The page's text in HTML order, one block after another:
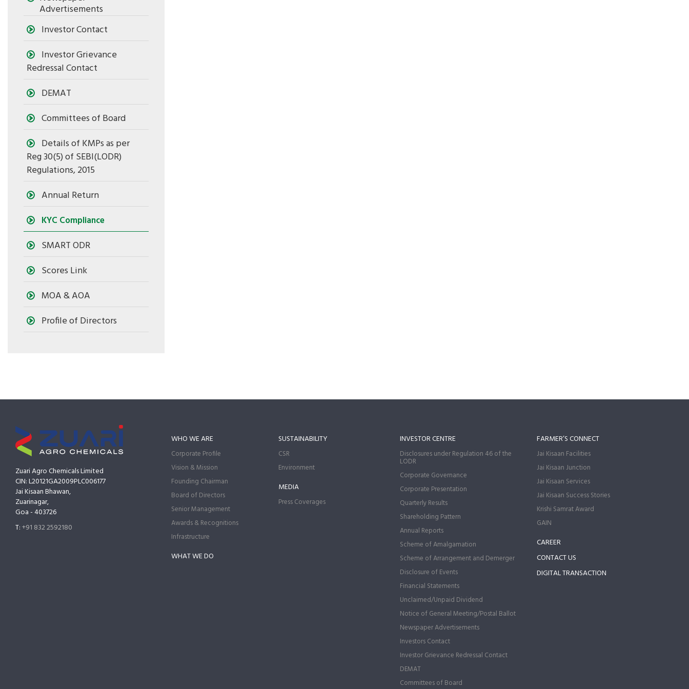
Advertisements
Investor Contact
Investor Grievance
Redressal Contact
DEMAT
Committees of Board
Details of KMPs as per
Reg 30(5) of SEBI(LODR)
Regulations, 2015
Annual Return
KYC Compliance
SMART ODR
Scores Link
MOA & AOA
Profile of Directors
Zuari Agro Chemicals Limited
CIN: L20121GA2009PLC006177
Jai Kisaan Bhawan,
Zuarinagar,
Goa - 403726
T:+91 832 2592180
WHO WE ARE
Corporate Profile
Vision & Mission
Founding Chairman
Board of Directors
Senior Management
Awards & Recognitions
Infrastructure
WHAT WE DO
SUSTAINABILITY
CSR
Environment
MEDIA
Press Coverages
INVESTOR CENTRE
Disclosures under Regulation 46 of the
LODR
Corporate Governance
Corporate Presentation
Quarterly Results
Shareholding Pattern
Annual Reports
Scheme of Amalgamation
Scheme of Arrangement and Demerger
Disclosure of Events
Financial Statements
Unclaimed/Unpaid Dividend
Notice of General Meeting/Postal Ballot
Newspaper Advertisements
Investors Contact
Investor Grievance Redressal Contact
DEMAT
Committees of Board
FARMER’S CONNECT
Jai Kisaan Facilities
Jai Kisaan Junction
Jai Kisaan Services
Jai Kisaan Success Stories
Krishi Samrat Award
GAIN
CAREER
CONTACT US
DIGITAL TRANSACTION